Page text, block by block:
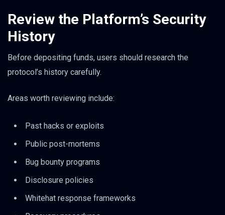
Review the Platform’s Security
History
Before depositing funds, users should research the
protocol’s history carefully.
Areas worth reviewing include:
Past hacks or exploits
Public post-mortems
Bug bounty programs
Disclosure policies
Whitehat response frameworks